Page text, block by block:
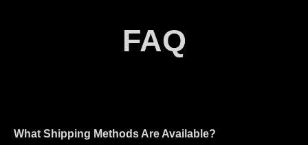
FAQ
What Shipping Methods Are Available?